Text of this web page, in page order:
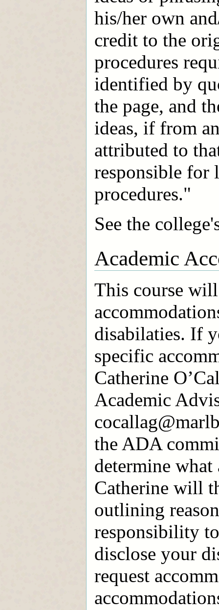
his/her own
credit to the
procedures
identified by
the page, and
ideas, if from
attributed to
responsible for
procedures."
See the
Academic
This course
disabilaties. If
specific
Catherine
Academic
the ADA
determine what
Catherine will
outlining
responsibility
disclose your
request